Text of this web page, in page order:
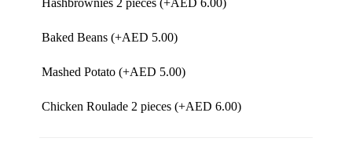
Hashbrownies 2 pieces (+AED 6.00)
Baked Beans (+AED 5.00)
Mashed Potato (+AED 5.00)
Chicken Roulade 2 pieces (+AED 6.00)